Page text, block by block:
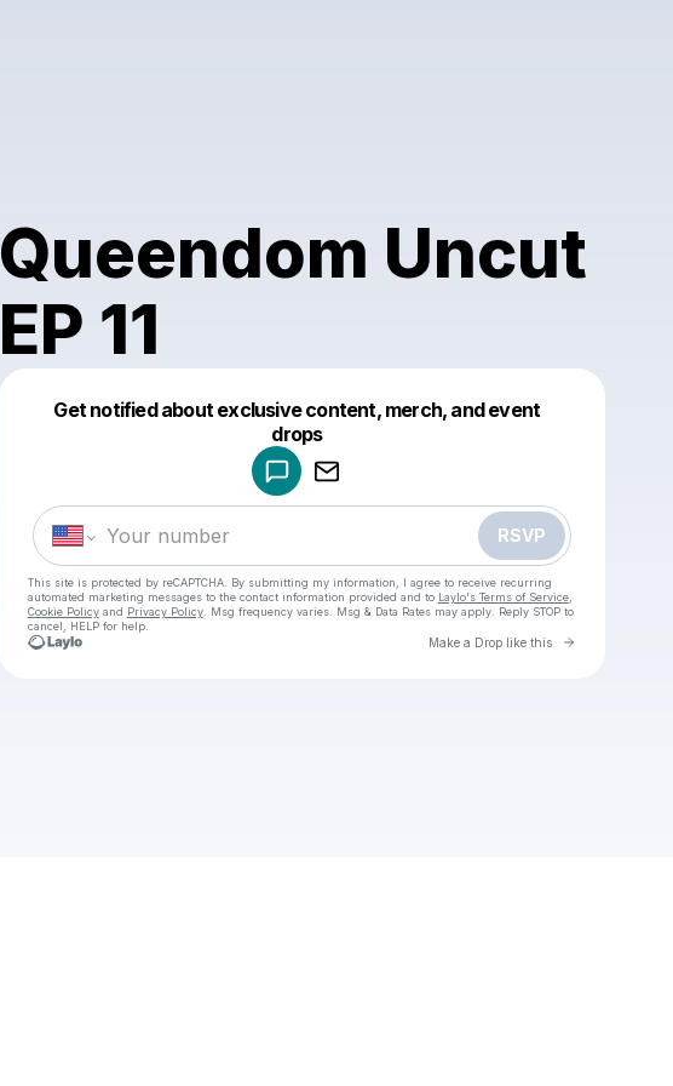
Queendom Uncut
EP 11
Get notified about exclusive content, merch, and event
drops
RSVP
This site is protected by reCAPTCHA. By submitting my information, I agree to receive recurring
automated marketing messages to the contact information provided and to Laylo's Terms of Service,
Cookie Policyand Privacy Policy. Msg frequency varies. Msg & Data Rates may apply. Reply STOP to
cancel, HELP for help.
Make a Drop like this Go to
Make a drop like this
Powered by